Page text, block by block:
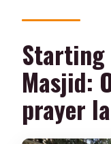
Starting
Masjid:
prayer